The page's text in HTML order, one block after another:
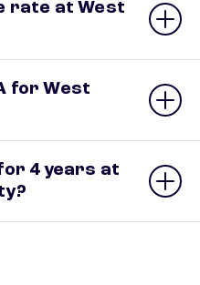
rate at West
for West
4 years at